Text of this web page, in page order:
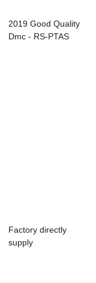
2019 Good Quality
Dmc - RS-PTAS
Factory directly
supply